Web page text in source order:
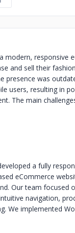
modern, responsive
and sell their
presence was
users, resulting in
The main
a fully
eCommerce
Our team focused
navigation,
We implemented